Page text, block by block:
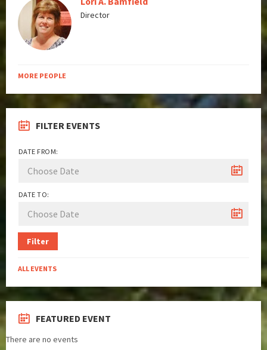
Director
MORE PEOPLE
FILTER EVENTS
DATE FROM:
DATE TO:
Filter
ALL EVENTS
FEATURED EVENT
There are no events